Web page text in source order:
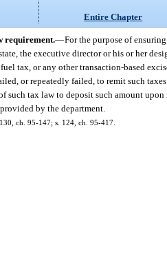
Entire Chapter
requirement.—For the purpose of
the executive director or his or her
tax, or any other transaction-based
or repeatedly failed, to remit such
such tax law to deposit such amount
by the department.
ch. 95-147; s. 124, ch. 95-417.